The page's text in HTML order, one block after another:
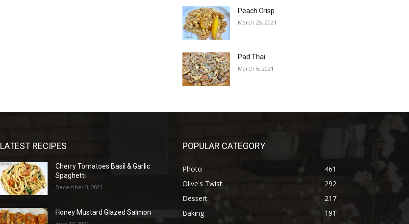
Peach Crisp
March 29, 2021
Pad Thai
March 6, 2021
LATEST RECIPES
Cherry Tomatoes Basil & Garlic
Spaghetti
December 3, 2021
Honey Mustard Glazed Salmon
POPULAR CATEGORY
Photo
461
Olive's Twist
292
Dessert
217
Baking
191